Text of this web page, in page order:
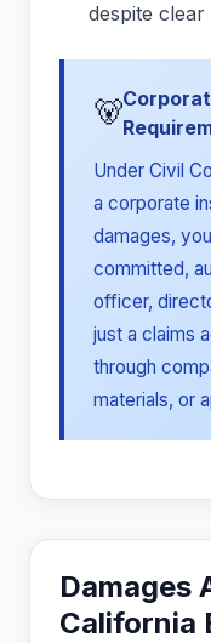
despite
🐻
Under Civil
a corporate
damages,
committed,
officer,
just a claims
through
materials, or
Damages
California